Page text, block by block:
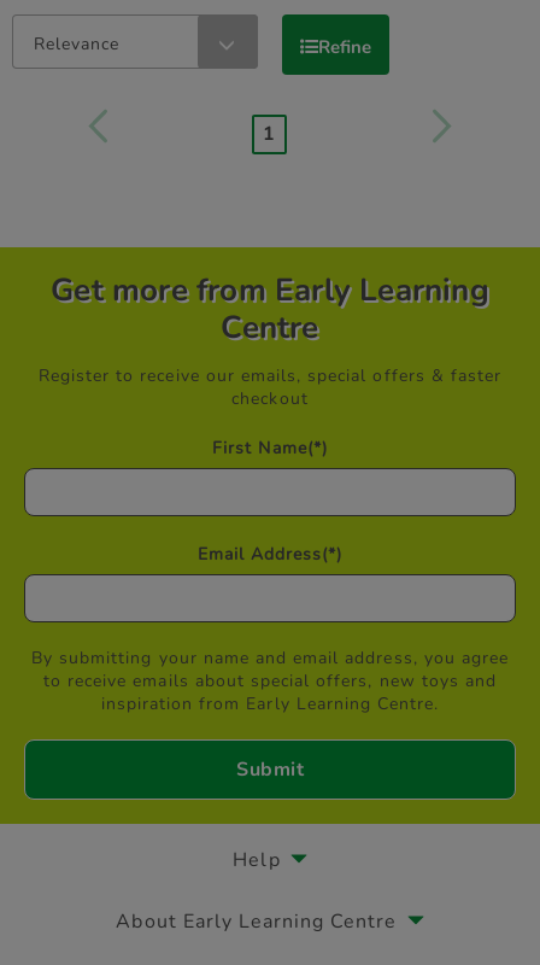
Relevance Refine
1
Get more from Early Learning
Centre
Register to receive our emails, special offers & faster
checkout
First Name(*)
Email Address(*)
By submitting your name and email address, you agree
to receive emails about special offers, new toys and
inspiration from Early Learning Centre.
Help
About Early Learning Centre